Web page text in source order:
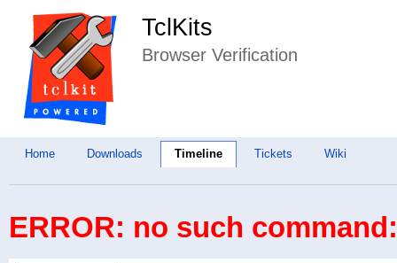
TclKits
Browser Verification
Home Downloads Timeline Tickets Wiki
ERROR: no such